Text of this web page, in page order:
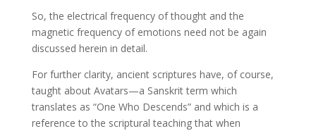
So, the electrical frequency of thought and the
magnetic frequency of emotions need not be again
discussed herein in detail.
For further clarity, ancient scriptures have, of course,
taught about Avatars—a Sanskrit term which
translates as “One Who Descends” and which is a
reference to the scriptural teaching that when